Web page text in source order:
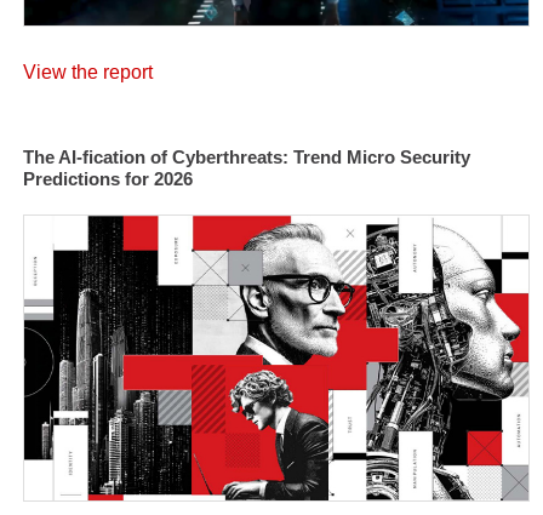
View the report
The AI-fication of Cyberthreats: Trend Micro Security
Predictions for 2026